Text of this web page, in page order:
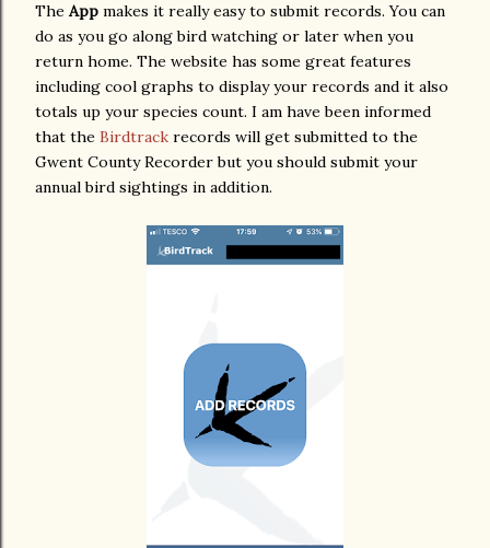
The App makes it really easy to submit records. You can
do as you go along bird watching or later when you
return home. The website has some great features
including cool graphs to display your records and it also
totals up your species count. I am have been informed
that the Birdtrack records will get submitted to the
Gwent County Recorder but you should submit your
annual bird sightings in addition.